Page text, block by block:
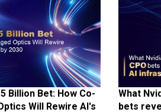
Billion Bet: How Co-
Will Rewire AI's
What
bets